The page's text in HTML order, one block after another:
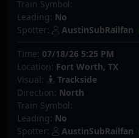
Train Symbol:
Leading: No
Spotter:
AustinSubRailfan
Time: 07/18/26 5:25 PM
Location: Fort Worth, TX
Visual:
Trackside
Direction: North
Train Symbol:
Leading: No
Spotter:
AustinSubRailfan